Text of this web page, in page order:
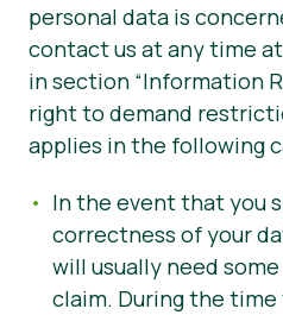
personal data is
contact us at any time
in section “Information
right to demand
applies in the following
In the event that you
correctness of your
will usually need
claim. During the